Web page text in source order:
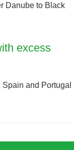
Danube to Black
excess
and Portugal